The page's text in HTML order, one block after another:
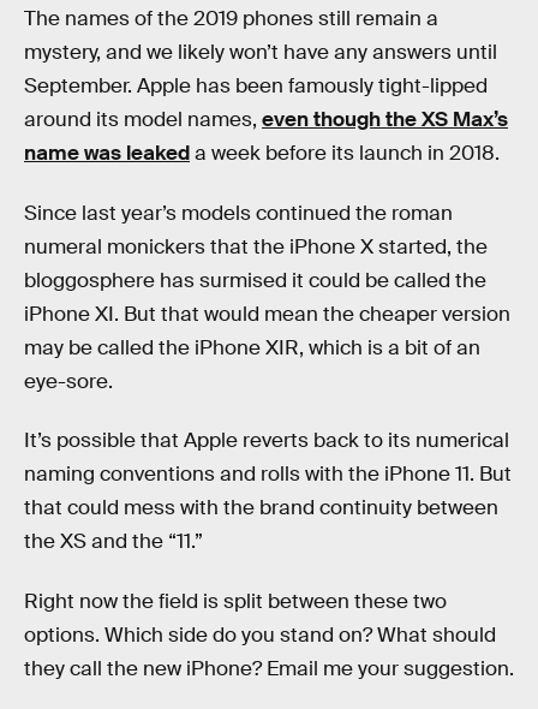
The names of the 2019 phones still remain a
mystery, and we likely won’t have any answers until
September. Apple has been famously tight-lipped
around its model names, even though the XS Max’s
name was leakeda week before its launch in 2018.
Since last year’s models continued the roman
numeral monickers that the iPhone X started, the
bloggosphere has surmised it could be called the
iPhone XI. But that would mean the cheaper version
may be called the iPhone XIR, which is a bit of an
eye-sore.
It’s possible that Apple reverts back to its numerical
naming conventions and rolls with the iPhone 11. But
that could mess with the brand continuity between
the XS and the “11.”
Right now the field is split between these two
options. Which side do you stand on? What should
they call the new iPhone? Email me your suggestion.